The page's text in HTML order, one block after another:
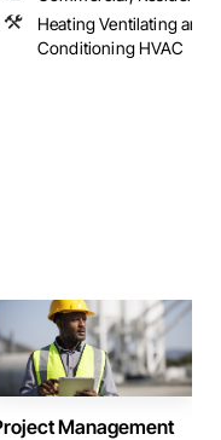
Heating Ventilating and
Conditioning HVAC
Management